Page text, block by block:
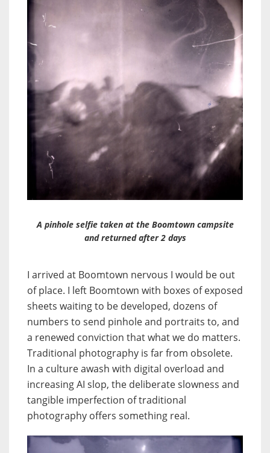
A pinhole selfie taken at the Boomtown campsite
and returned after 2 days
I arrived at Boomtown nervous I would be out
of place. I left Boomtown with boxes of exposed
sheets waiting to be developed, dozens of
numbers to send pinhole and portraits to, and
a renewed conviction that what we do matters.
Traditional photography is far from obsolete.
In a culture awash with digital overload and
increasing AI slop, the deliberate slowness and
tangible imperfection of traditional
photography offers something real.